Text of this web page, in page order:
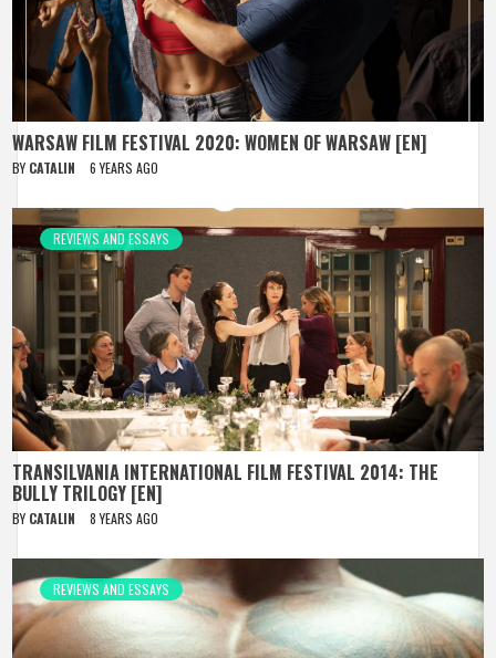
WARSAW FILM FESTIVAL 2020: WOMEN OF WARSAW [EN]
BY CATALIN 6 YEARS AGO
REVIEWS AND ESSAYS
TRANSILVANIA INTERNATIONAL FILM FESTIVAL 2014: THE
BULLY TRILOGY [EN]
BY CATALIN 8 YEARS AGO
REVIEWS AND ESSAYS